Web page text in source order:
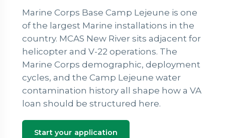
Marine Corps Base Camp Lejeune is one
of the largest Marine installations in the
country. MCAS New River sits adjacent for
helicopter and V-22 operations. The
Marine Corps demographic, deployment
cycles, and the Camp Lejeune water
contamination history all shape how a VA
loan should be structured here.
Start your application